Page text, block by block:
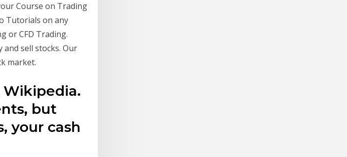
Course on Trading
Tutorials on any
or CFD Trading.
sell stocks. Our
market.
Wikipedia.
but
your cash